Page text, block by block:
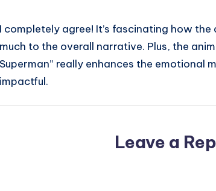
I completely agree! It’s fascinating how
much to the overall narrative. Plus, the
Superman” really enhances the emotional
impactful.
Leave a